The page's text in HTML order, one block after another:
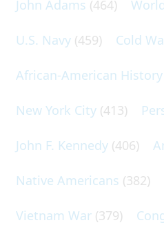
John Adams (464)
U.S. Navy (459) Cold
African-American History
New York City (413)
John F. Kennedy (406)
Native Americans (382)
Vietnam War (379)